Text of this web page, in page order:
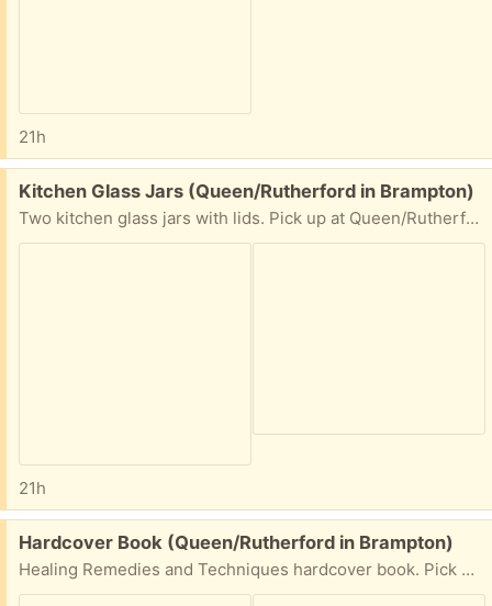
21h
Free:
Kitchen Glass Jars (Queen/Rutherford in Brampton)
Two kitchen glass jars with lids. Pick up at Queen/Rutherford area.
21h
Free:
Hardcover Book (Queen/Rutherford in Brampton)
Healing Remedies and Techniques hardcover book. Pick up Fri-Sat-Sun in Brampton at Queen/Rutherford area.